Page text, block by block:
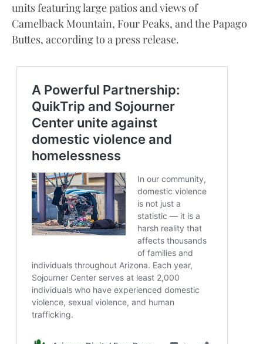
units featuring large patios and views of
Camelback Mountain, Four Peaks, and the Papago
Buttes, according to a press release.